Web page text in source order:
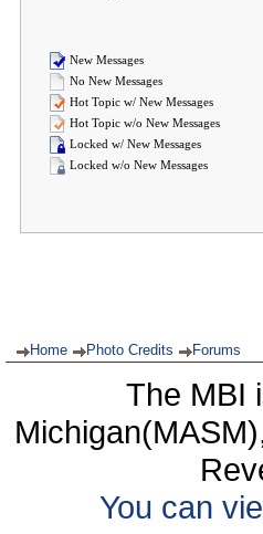
New Messages
No New Messages
Hot Topic w/ New Messages
Hot Topic w/o New Messages
Locked w/ New Messages
Locked w/o New Messages
Home Photo Credits Forums
The MBI
You can